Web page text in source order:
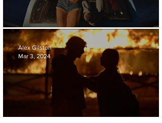
'LOVE LIES BLEEDING' REVIEW
Alex Gilston
Mar 3, 2024